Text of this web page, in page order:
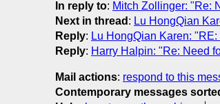
In reply to: Mitch Zollinger: "Re:
Next in thread : Lu HongQian
Reply: Lu HongQian Karen:
Reply: Harry Halpin: "Re: Need
Mail actions: respond to this
Contemporary messages